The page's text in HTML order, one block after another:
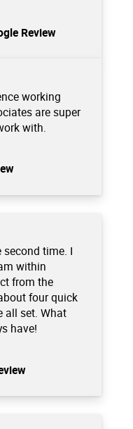
Review
working
are super
with.
second time. I
within
from the
four quick
all set. What
have!